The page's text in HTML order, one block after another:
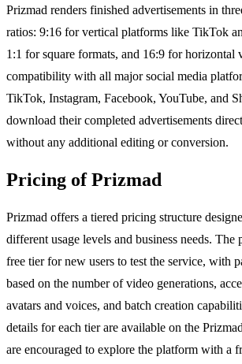
Prizmad renders finished advertisements in
ratios: 9:16 for vertical platforms like TikTok
1:1 for square formats, and 16:9 for horizontal
compatibility with all major social media
TikTok, Instagram, Facebook, YouTube, and
download their completed advertisements
without any additional editing or conversion.
Pricing of Prizmad
Prizmad offers a tiered pricing structure
different usage levels and business needs. The
free tier for new users to test the service, with
based on the number of video generations,
avatars and voices, and batch creation
details for each tier are available on the
are encouraged to explore the platform with a